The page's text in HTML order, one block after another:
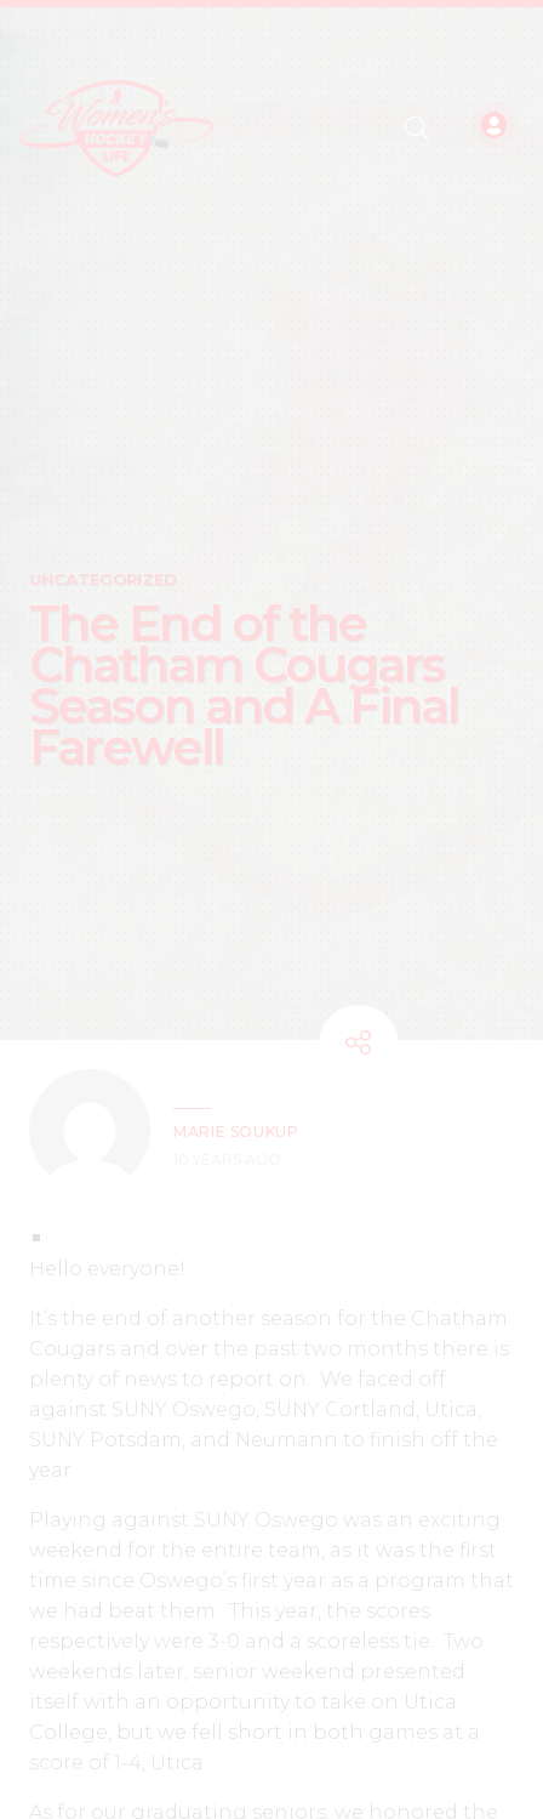
UNCATEGORIZED
The End of the
Chatham Cougars
Season and A Final
Farewell
MARIE SOUKUP
Hello everyone!
It’s the end of another season for the Chatham
Cougars and over the past two months there is
plenty of news to report on. We faced off
against SUNY Oswego, SUNY Cortland, Utica,
SUNY Potsdam, and Neumann to finish off the
year.
Playing against SUNY Oswego was an exciting
weekend for the entire team, as it was the first
time since Oswego’s first year as a program that
we had beat them. This year, the scores
respectively were 3-0 and a scoreless tie. Two
weekends later, senior weekend presented
itself with an opportunity to take on Utica
College, but we fell short in both games at a
score of 1-4, Utica.
As for our graduating seniors, we honored the